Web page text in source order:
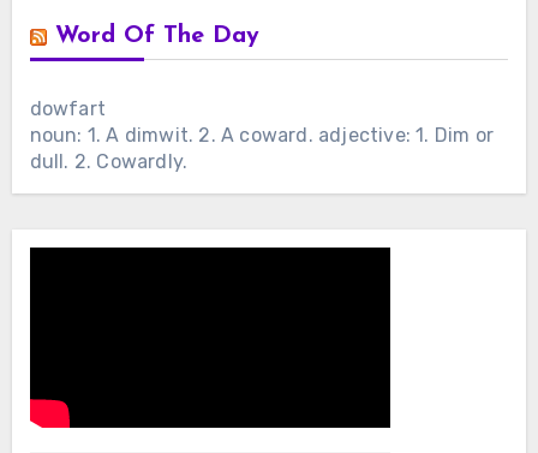
Word Of The Day
dowfart
noun: 1. A dimwit. 2. A coward. adjective: 1. Dim or
dull. 2. Cowardly.